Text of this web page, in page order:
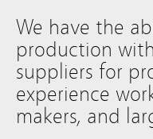
We have the
production
suppliers for
experience
makers, and